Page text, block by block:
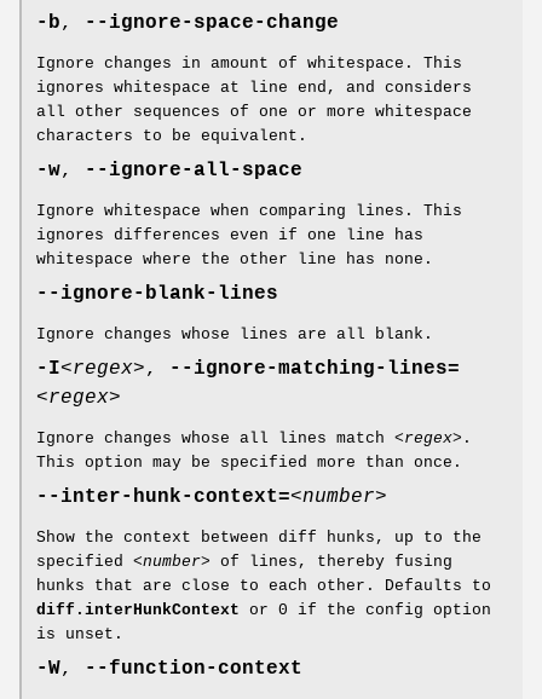
-b, --ignore-space-change
Ignore changes in amount of whitespace. This
ignores whitespace at line end, and considers
all other sequences of one or more whitespace
characters to be equivalent.
-w, --ignore-all-space
Ignore whitespace when comparing lines. This
ignores differences even if one line has
whitespace where the other line has none.
--ignore-blank-lines
Ignore changes whose lines are all blank.
-I<regex>,
--ignore-matching-lines=
<regex>
Ignore changes whose all lines match <regex> .
This option may be specified more than once.
--inter-hunk-context=<number>
Show the context between diff hunks, up to the
specified <number> of lines, thereby fusing
hunks that are close to each other. Defaults to
diff.interHunkContext or 0 if the config option
is unset.
-W, --function-context